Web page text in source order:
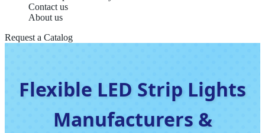
Contact us
About us
Request a Catalog
Flexible LED Strip Lights
Manufacturers &